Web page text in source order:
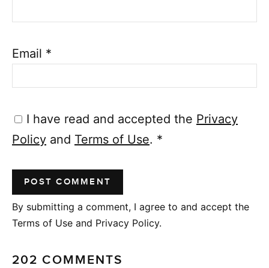
Email *
I have read and accepted the Privacy
Policy and Terms of Use. *
By submitting a comment, I agree to and accept the
Terms of Use and Privacy Policy.
202 COMMENTS